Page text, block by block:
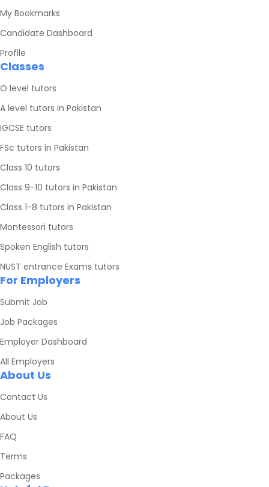
My Bookmarks
Candidate Dashboard
Profile
Classes
O level tutors
A level tutors in Pakistan
IGCSE tutors
FSc tutors in Pakistan
Class 10 tutors
Class 9-10 tutors in Pakistan
Class 1-8 tutors in Pakistan
Montessori tutors
Spoken English tutors
NUST entrance Exams tutors
For Employers
Submit Job
Job Packages
Employer Dashboard
All Employers
About Us
Contact Us
About Us
FAQ
Terms
Packages